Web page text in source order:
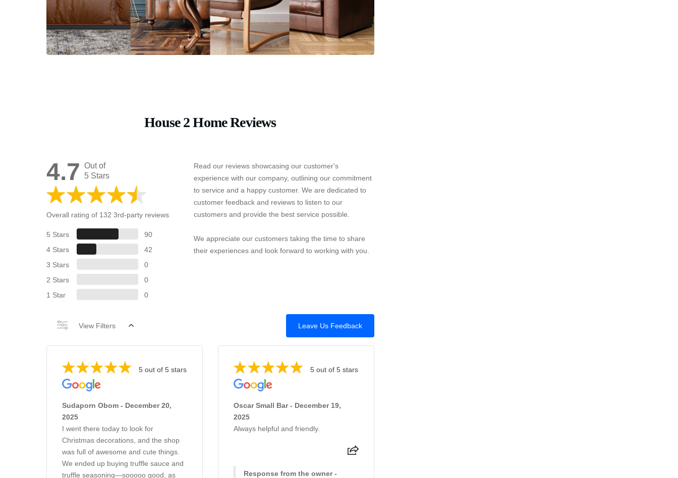
House 2 Home Reviews
4.7 Out of
5 Stars
Overall rating of 132 3rd-party reviews
5 Stars
90
4 Stars
42
3 Stars
0
2 Stars
0
1 Star
0
Read our reviews showcasing our customer's
experience with our company, outlining our commitment
to service and a happy customer. We are dedicated to
customer feedback and reviews to listen to our
customers and provide the best service possible.
We appreciate our customers taking the time to share
their experiences and look forward to working with you.
Leave Us Feedback
View Filters
5 out of 5 stars
Sudaporn Obom - December 20,
2025
I went there today to look for
Christmas decorations, and the shop
was full of awesome and cute things.
We ended up buying truffle sauce and
truffle seasoning—sooooo good, as
5 out of 5 stars
Oscar Small Bar - December 19,
2025
Always helpful and friendly.
Response from the owner -